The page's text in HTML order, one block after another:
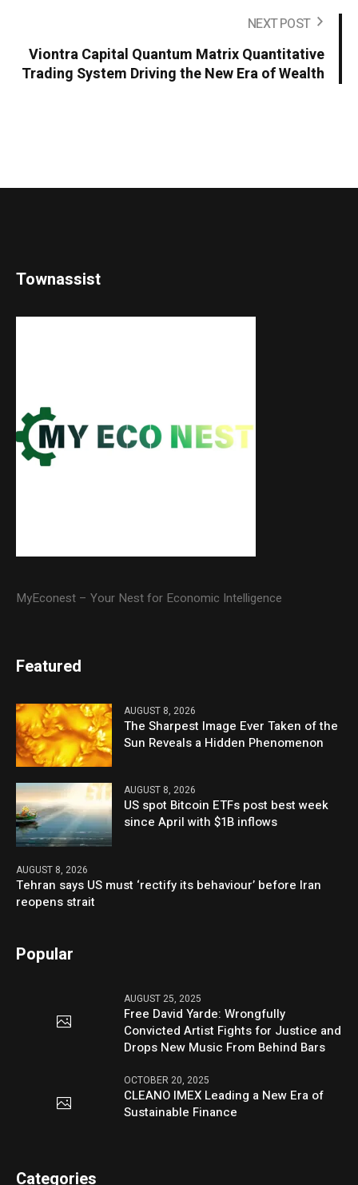
NEXT POST
Viontra Capital Quantum Matrix Quantitative
Trading System Driving the New Era of Wealth
Townassist
MyEconest – Your Nest for Economic Intelligence
Featured
AUGUST 8, 2026
The Sharpest Image Ever Taken of the
Sun Reveals a Hidden Phenomenon
AUGUST 8, 2026
US spot Bitcoin ETFs post best week
since April with $1B inflows
AUGUST 8, 2026
Tehran says US must ‘rectify its behaviour’ before Iran
reopens strait
Popular
AUGUST 25, 2025
Free David Yarde: Wrongfully
Convicted Artist Fights for Justice and
Drops New Music From Behind Bars
OCTOBER 20, 2025
CLEANO IMEX Leading a New Era of
Sustainable Finance
Categories